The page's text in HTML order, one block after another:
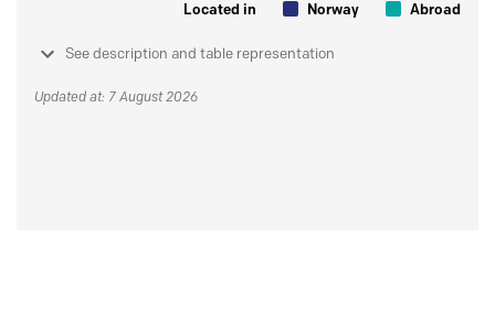
Located in Norway Abroad
See description and table representation
Updated at: 7 August 2026